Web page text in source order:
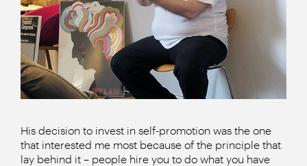
His decision to invest in self-promotion was the one
that interested me most because of the principle that
lay behind it – people hire you to do what you have